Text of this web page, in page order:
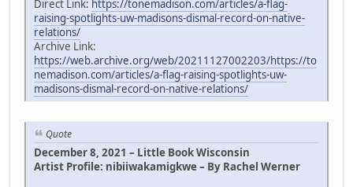
Direct Link: https://tonemadison.com/articles/a-flag-
raising-spotlights-uw-madisons-dismal-record-on-native-
relations/
Archive Link:
https://web.archive.org/web/20211127002203/https://to
nemadison.com/articles/a-flag-raising-spotlights-uw-
madisons-dismal-record-on-native-relations/
Quote
December 8, 2021 – Little Book Wisconsin
Artist Profile: nibiiwakamigkwe – By Rachel Werner